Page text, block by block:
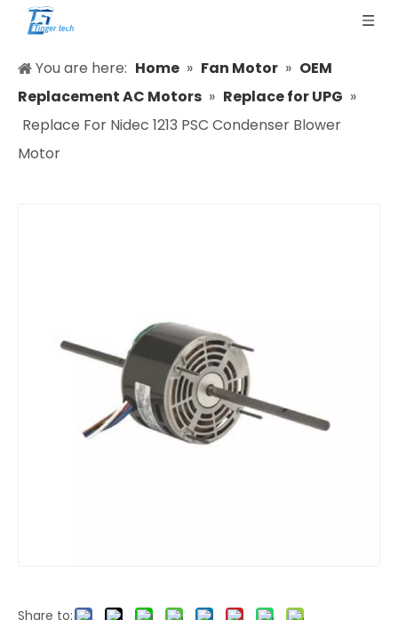
You are here: Home » Fan Motor » OEM
Replacement AC Motors » Replace for UPG »
Replace For Nidec 1213 PSC Condenser Blower
Motor
Share to: